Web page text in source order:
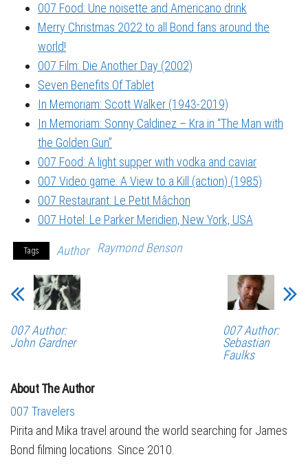
007 Food: Une noisette and Americano drink
Merry Christmas 2022 to all Bond fans around the
world!
007 Film: Die Another Day (2002)
Seven Benefits Of Tablet
In Memoriam: Scott Walker (1943-2019)
In Memoriam: Sonny Caldinez – Kra in “The Man with
the Golden Gun”
007 Food: A light supper with vodka and caviar
007 Video game: A View to a Kill (action) (1985)
007 Restaurant: Le Petit Mâchon
007 Hotel: Le Parker Meridien, New York, USA
Tags Author Raymond Benson
007 Author:
John Gardner
007 Author:
Sebastian
Faulks
About The Author
007 Travelers
Pirita and Mika travel around the world searching for James
Bond filming locations. Since 2010.